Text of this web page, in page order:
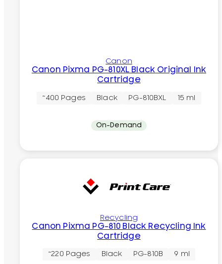
Canon
Canon Pixma PG-810XL Black Original Ink
Cartridge
~400 Pages Black PG-810BXL 15 ml
On-Demand
Recycling
Canon Pixma PG-810 Black Recycling Ink
Cartridge
~220 Pages Black PG-810B 9 ml